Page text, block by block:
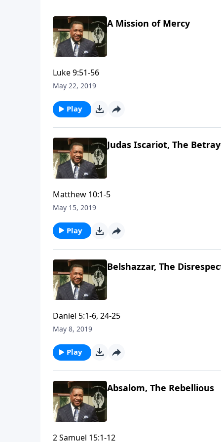
A Mission of Mercy
Luke 9:51-56
May 22, 2019
Play
Judas Iscariot, The
Matthew 10:1-5
May 15, 2019
Play
Belshazzar, The
Daniel 5:1-6, 24-25
May 8, 2019
Play
Absalom, The Rebellious
2 Samuel 15:1-12